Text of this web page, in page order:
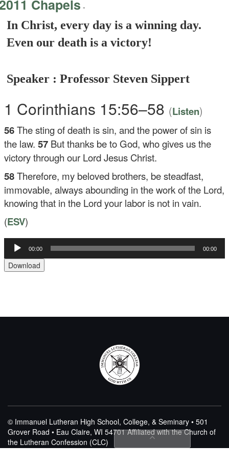
Chapels -
In Christ, every day is a winning day.
Even our death is a victory!
Speaker : Professor Steven Sippert
1 Corinthians 15:56–58 (Listen)
56The sting of death is sin, and the power of sin is
the law.57 But thanks be to God, who gives us the
victory through our Lord Jesus Christ.
58Therefore, my beloved brothers, be steadfast,
immovable, always abounding in the work of the Lord,
knowing that in the Lord your labor is not in vain.
(ESV)
Audio
Player
00:00 00:00
Download
© Immanuel Lutheran High School, College, & Seminary • 501
Grover Road • Eau Claire, WI 54701Affiliated with the Church of
the Lutheran Confession (CLC)